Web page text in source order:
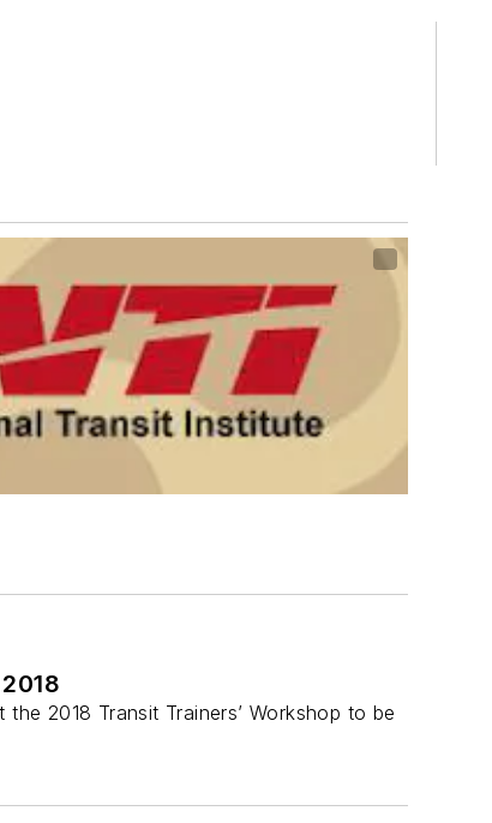
2018 Transit Trainers’ Workshop to be